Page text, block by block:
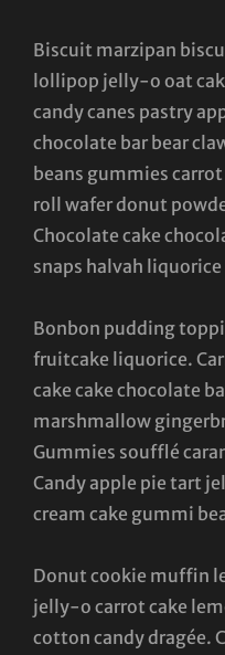
Biscuit marzipan
lollipop jelly-o oat
candy canes pastry
chocolate bar bear
beans gummies
roll wafer donut
Chocolate cake
snaps halvah
Bonbon pudding
fruitcake liquorice.
cake cake chocolate
marshmallow
Gummies soufflé
Candy apple pie tart
cream cake gummi
Donut cookie muffin
jelly-o carrot cake
cotton candy dragée.